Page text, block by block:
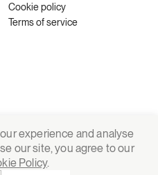
Cookie policy
Terms of service
Request quote
experience and analyse
our site, you agree to our
Policy.